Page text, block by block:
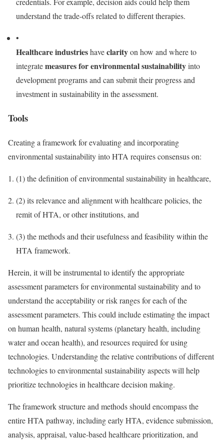
understand the trade-offs related to different therapies.
•
Healthcare industrieshaveclarityon how and where to
integratemeasures for environmental sustainabilityinto
development programs and can submit their progress and
investment in sustainability in the assessment.
Tools
Creating a framework for evaluating and incorporating
environmental sustainability into HTA requires consensus on:
(1)the definition of environmental sustainability in healthcare,
(2)its relevance and alignment with healthcare policies, the
remit of HTA, or other institutions, and
(3)the methods and their usefulness and feasibility within the
HTA framework.
Herein, it will be instrumental to identify the appropriate
assessment parameters for environmental sustainability and to
understand the acceptability or risk ranges for each of the
assessment parameters. This could include estimating the impact
on human health, natural systems (planetary health, including
water and ocean health), and resources required for using
technologies. Understanding the relative contributions of different
technologies to environmental sustainability aspects will help
prioritize technologies in healthcare decision making.
The framework structure and methods should encompass the
entire HTA pathway, including early HTA, evidence submission,
analysis, appraisal, value-based healthcare prioritization, and